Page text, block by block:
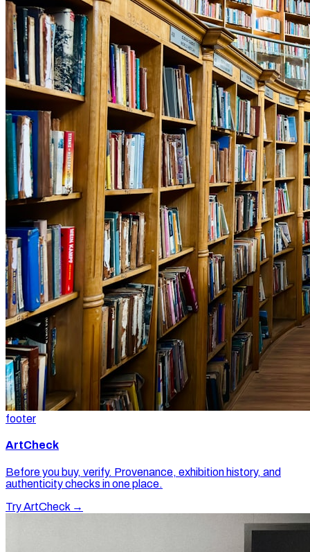
footer
ArtCheck
Before you buy, verify. Provenance, exhibition history, and
authenticity checks in one place.
Try ArtCheck →